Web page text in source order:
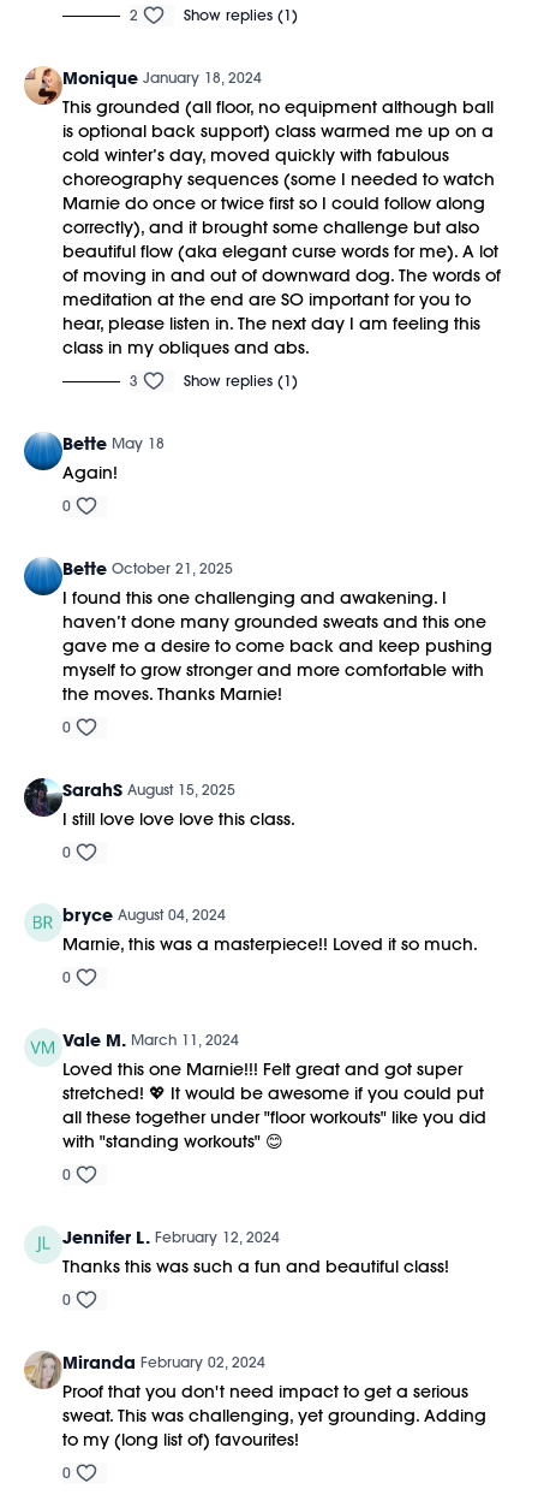
2 Show replies (1)
Monique January 18, 2024
This grounded (all floor, no equipment although ball
is optional back support) class warmed me up on a
cold winter’s day, moved quickly with fabulous
choreography sequences (some I needed to watch
Marnie do once or twice first so I could follow along
correctly), and it brought some challenge but also
beautiful flow (aka elegant curse words for me). A lot
of moving in and out of downward dog. The words of
meditation at the end are SO important for you to
hear, please listen in. The next day I am feeling this
class in my obliques and abs.
3 Show replies (1)
Bette May 18
Again!
0
Bette October 21, 2025
I found this one challenging and awakening. I
haven’t done many grounded sweats and this one
gave me a desire to come back and keep pushing
myself to grow stronger and more comfortable with
the moves. Thanks Marnie!
0
SarahS August 15, 2025
I still love love love this class.
0
bryce August 04, 2024
Marnie, this was a masterpiece!! Loved it so much.
0
Vale M. March 11, 2024
Loved this one Marnie!!! Felt great and got super
stretched! 💖 It would be awesome if you could put
all these together under "floor workouts" like you did
with "standing workouts" 😊
0
Jennifer L. February 12, 2024
Thanks this was such a fun and beautiful class!
0
Miranda February 02, 2024
Proof that you don't need impact to get a serious
sweat. This was challenging, yet grounding. Adding
to my (long list of) favourites!
0